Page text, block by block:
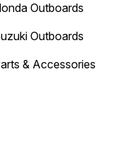
Outboards
Outboards
& Accessories